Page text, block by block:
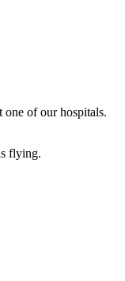
of our hospitals.